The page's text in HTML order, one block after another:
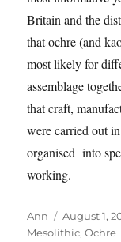
Britain and the
that ochre (and
most likely for
assemblage
that craft,
were carried out
organised into
working.
Author
Ann
Posted
on
August 1,
Mesolithic,Ochre